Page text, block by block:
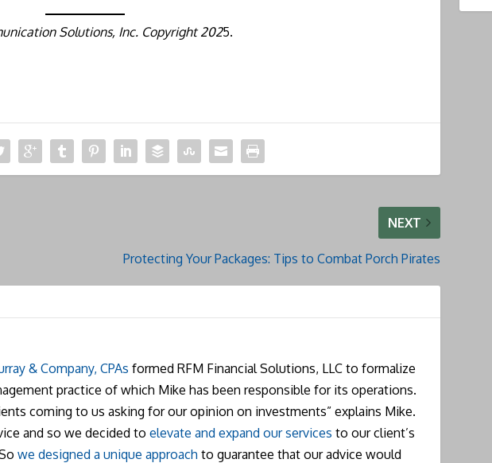
Solutions, Inc. Copyright 2025.
NEXT
Protecting Your Packages: Tips to Combat Porch Pirates
& Company, CPAs formed RFM Financial Solutions, LLC to formalize
practice of which Mike has been responsible for its operations.
coming to us asking for our opinion on investments” explains Mike.
and so we decided toelevate and expand our services to our client’s
we designed a unique approach to guarantee that our advice would